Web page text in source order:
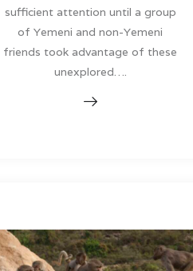
sufficient attention until a group
of Yemeni and non-Yemeni
friends took advantage of these
unexplored….